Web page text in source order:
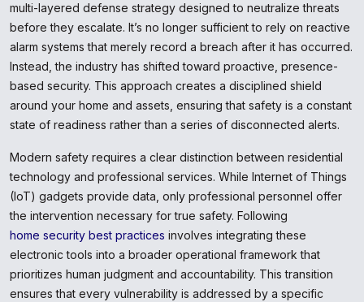
multi-layered defense strategy designed to neutralize threats
before they escalate. It’s no longer sufficient to rely on reactive
alarm systems that merely record a breach after it has occurred.
Instead, the industry has shifted toward proactive, presence-
based security. This approach creates a disciplined shield
around your home and assets, ensuring that safety is a constant
state of readiness rather than a series of disconnected alerts.
Modern safety requires a clear distinction between residential
technology and professional services. While Internet of Things
(IoT) gadgets provide data, only professional personnel offer
the intervention necessary for true safety. Following
home security best practices involves integrating these
electronic tools into a broader operational framework that
prioritizes human judgment and accountability. This transition
ensures that every vulnerability is addressed by a specific